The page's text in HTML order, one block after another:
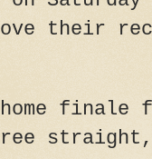
their